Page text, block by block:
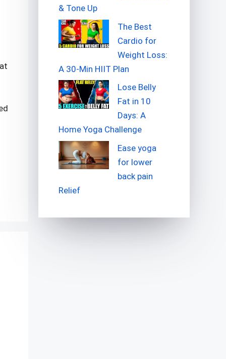
& Tone Up
The Best
Cardio for
Weight Loss:
A 30-Min HIIT Plan
Lose Belly
Fat in 10
Days: A
Home Yoga Challenge
Ease yoga
for lower
back pain
Relief